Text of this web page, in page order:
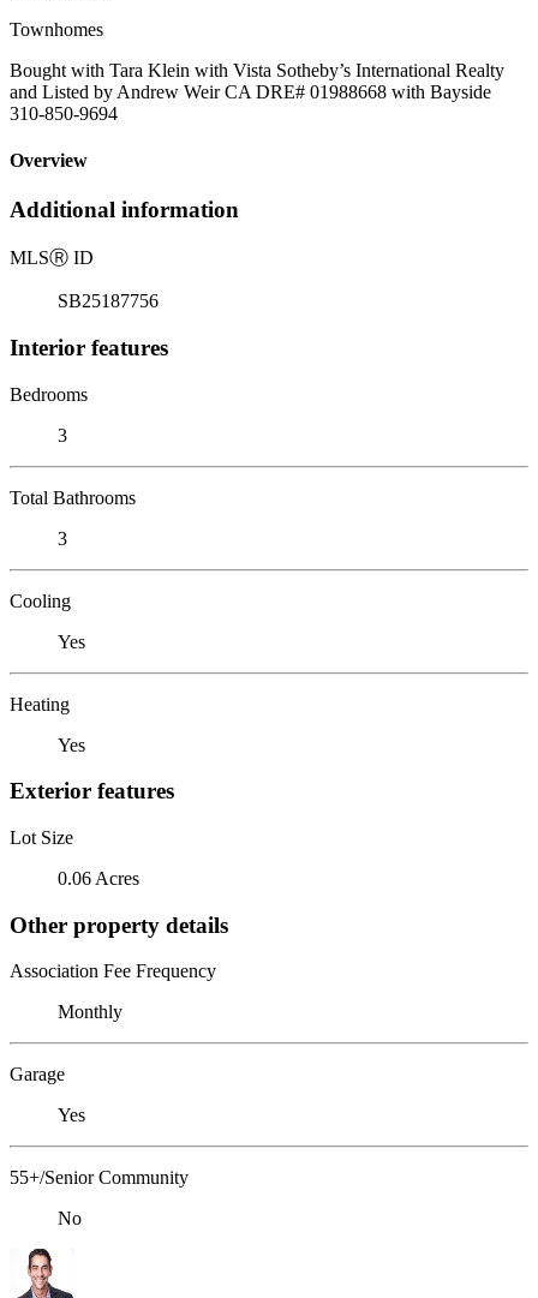
Townhomes
Bought with Tara Klein with Vista Sotheby’s International Realty
and Listed by Andrew Weir CA DRE# 01988668 with Bayside
310-850-9694
Overview
Additional information
MLSⓇ ID
SB25187756
Interior features
Bedrooms
3
Total Bathrooms
3
Cooling
Yes
Heating
Yes
Exterior features
Lot Size
0.06 Acres
Other property details
Association Fee Frequency
Monthly
Garage
Yes
55+/Senior Community
No